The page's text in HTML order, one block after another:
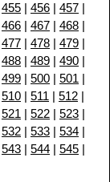
455 | 456 | 457 |
466 | 467 | 468 |
477 | 478 | 479 |
488 | 489 | 490 |
499 | 500 | 501 |
510 | 511 | 512 |
521 | 522 | 523 |
532 | 533 | 534 |
543 | 544 | 545 |